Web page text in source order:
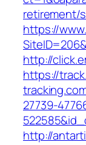
retirement/
https://
http://
https://
27739-
http://